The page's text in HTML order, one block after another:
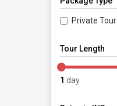
Private Tour
Tour Length
1 day